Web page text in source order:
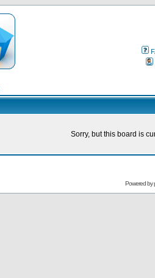
Sorry, but this board is
Powered by